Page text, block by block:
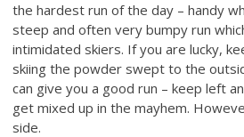
the hardest run of the day – handy
steep and often very bumpy run
intimidated skiers. If you are lucky,
skiing the powder swept to the
can give you a good run – keep left
get mixed up in the mayhem.
side.